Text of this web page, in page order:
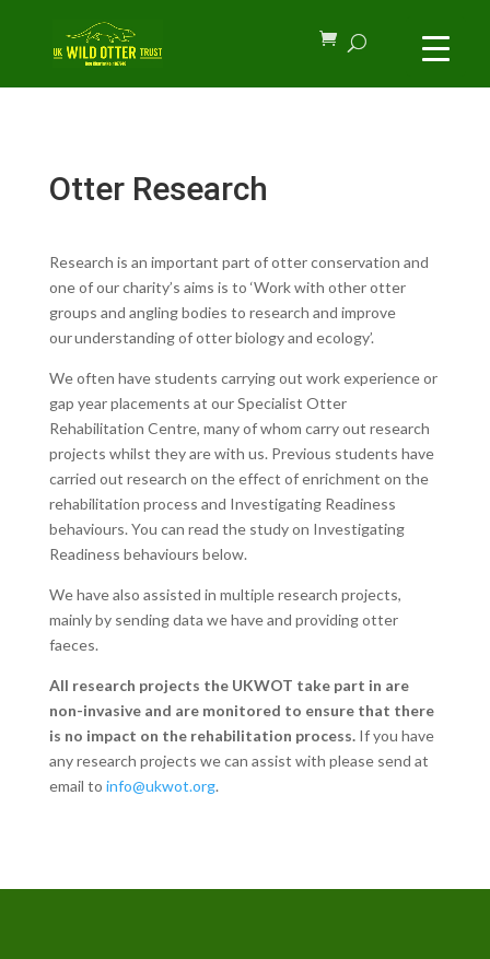
Otter Research
Research is an important part of otter conservation and
one of our charity’s aims is to ‘Work with other otter
groups and angling bodies to research and improve
our understanding of otter biology and ecology’.
We often have students carrying out work experience or
gap year placements at our Specialist Otter
Rehabilitation Centre, many of whom carry out research
projects whilst they are with us. Previous students have
carried out research on the effect of enrichment on the
rehabilitation process and Investigating Readiness
behaviours. You can read the study on Investigating
Readiness behaviours below.
We have also assisted in multiple research projects,
mainly by sending data we have and providing otter
faeces.
All research projects the UKWOT take part in are
non-invasive and are monitored to ensure that there
is no impact on the rehabilitation process. If you have
any research projects we can assist with please send at
email to info@ukwot.org.